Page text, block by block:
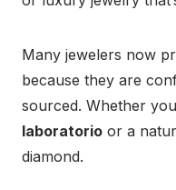
Many jewelers now
because they are
sourced. Whether
laboratorio or a
diamond.